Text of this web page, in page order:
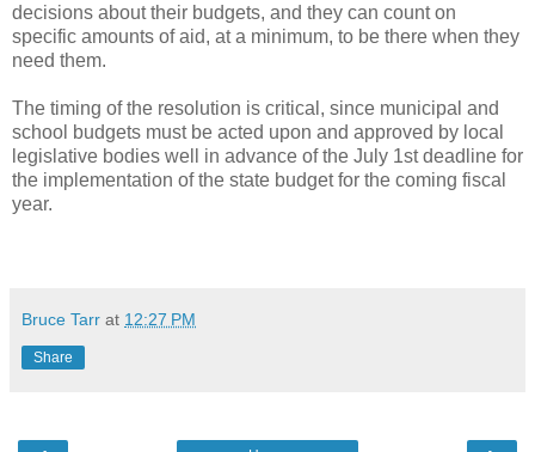
decisions about their budgets, and they can count on
specific amounts of aid, at a minimum, to be there when they
need them.
The timing of the resolution is critical, since municipal and
school budgets must be acted upon and approved by local
legislative bodies well in advance of the July 1st deadline for
the implementation of the state budget for the coming fiscal
year.
Bruce Tarr at 12:27 PM
Share